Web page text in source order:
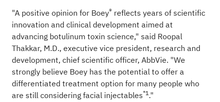
"A positive opinion for Boey®reflects years of scientific
innovation and clinical development aimed at
advancing botulinum toxin science," said Roopal
Thakkar, M.D., executive vice president, research and
development, chief scientific officer, AbbVie. "We
strongly believe Boey has the potential to offer a
differentiated treatment option for many people who
are still considering facial injectables*1."